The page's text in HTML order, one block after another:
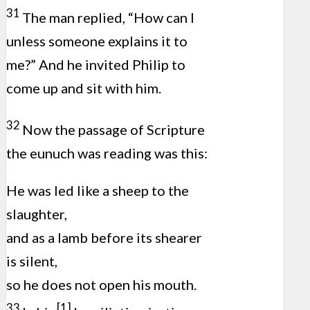
31 The man replied, “How can I
unless someone explains it to
me?” And he invited Philip to
come up and sit with him.
32 Now the passage of Scripture
the eunuch was reading was this:
He was led like a sheep to the
slaughter,
and as a lamb before its shearer
is silent,
so he does not open his mouth.